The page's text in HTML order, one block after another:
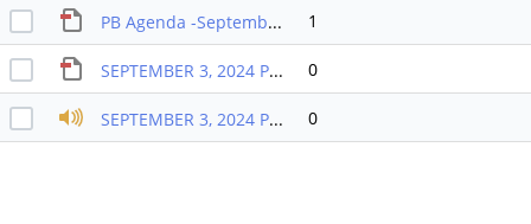
PB Agenda -September 2024 1
SEPTEMBER 3, 2024 PB MEETING PACKET 0
SEPTEMBER 3, 2024 PB RECORDING 0